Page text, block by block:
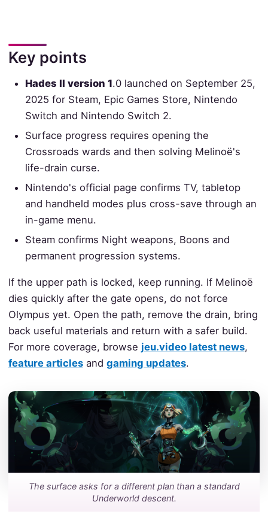
Key points
Hades II version 1.0 launched on September 25,
2025 for Steam, Epic Games Store, Nintendo
Switch and Nintendo Switch 2.
Surface progress requires opening the
Crossroads wards and then solving Melinoë's
life-drain curse.
Nintendo's official page confirms TV, tabletop
and handheld modes plus cross-save through an
in-game menu.
Steam confirms Night weapons, Boons and
permanent progression systems.
If the upper path is locked, keep running. If Melinoë
dies quickly after the gate opens, do not force
Olympus yet. Open the path, remove the drain, bring
back useful materials and return with a safer build.
For more coverage, browse jeu.video latest news,
feature articlesand gaming updates.
The surface asks for a different plan than a standard
Underworld descent.